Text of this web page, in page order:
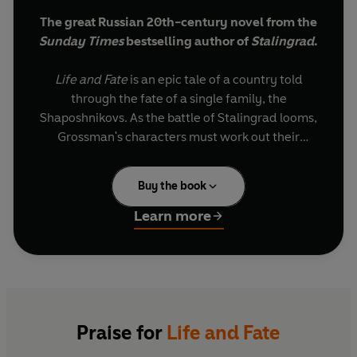
The great Russian 20th-century novel from the
Sunday Timesbestselling author of Stalingrad.
Life and Fateis an epic tale of a country told
through the fate of a single family, the
Shaposhnikovs. As the battle of Stalingrad looms,
Grossman's characters must work out their
Completed in 1960 and then confiscated by the
KGB, this sweeping panorama of Soviet Society
remained unpublished until it was smuggled into
"Compelling... Grossman's portrait is
Buy the book
Learn more
Praise for Life and Fate